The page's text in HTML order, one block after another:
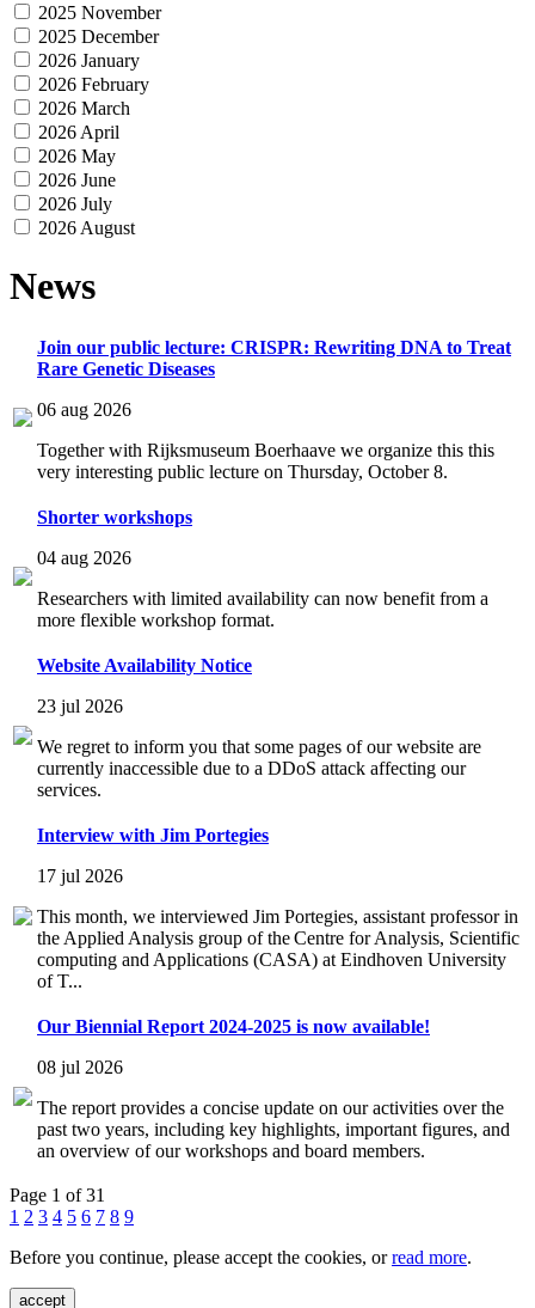
2025 November
2025 December
2026 January
2026 February
2026 March
2026 April
2026 May
2026 June
2026 July
2026 August
News
Join our public lecture: CRISPR: Rewriting DNA to Treat
Rare Genetic Diseases
06 aug 2026
Together with Rijksmuseum Boerhaave we organize this this
very interesting public lecture on Thursday, October 8.
Shorter workshops
04 aug 2026
Researchers with limited availability can now benefit from a
more flexible workshop format.
Website Availability Notice
23 jul 2026
We regret to inform you that some pages of our website are
currently inaccessible due to a DDoS attack affecting our
services.
Interview with Jim Portegies
17 jul 2026
This month, we interviewed Jim Portegies, assistant professor in
the Applied Analysis group of the Centre for Analysis, Scientific
computing and Applications (CASA) at Eindhoven University
of T...
Our Biennial Report 2024-2025 is now available!
08 jul 2026
The report provides a concise update on our activities over the
past two years, including key highlights, important figures, and
an overview of our workshops and board members.
Page 1 of 31
1 2 3 4 5 6 7 8 9
Before you continue, please accept the cookies, orread more.
accept